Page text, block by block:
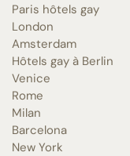
Paris hôtels gay
London
Amsterdam
Hôtels gay à Berlin
Venice
Rome
Milan
Barcelona
New York